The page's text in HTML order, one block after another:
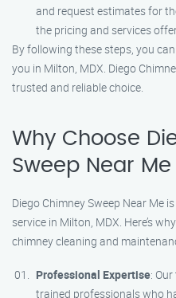
and request estimates for
the pricing and services
By following these steps, you
you in Milton, MDX. Diego
trusted and reliable choice.
Why Choose
Sweep Near Me
Diego Chimney Sweep Near Me
service in Milton, MDX. Here’s
chimney cleaning and
Professional Expertise:
trained professionals who